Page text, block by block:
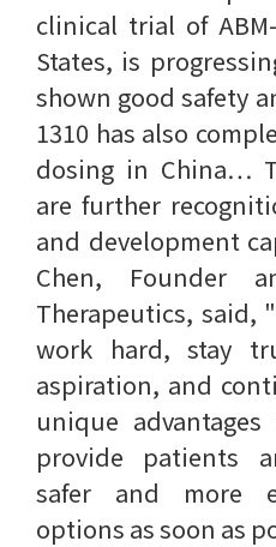
clinical trial of
States, is
shown good safety
1310 has also
dosing in China…
are further
and development
Chen, Founder
Therapeutics, said,
work hard, stay
aspiration, and
unique
provide patients
safer and more
options as soon as